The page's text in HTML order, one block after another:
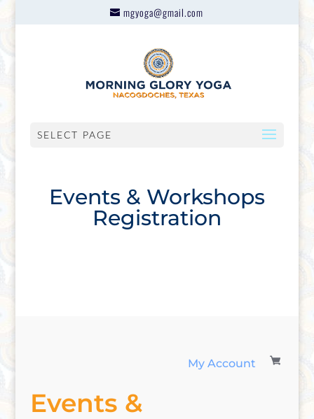
mgyoga@gmail.com
SELECT PAGE
Events & Workshops
Registration
My Account
Events &